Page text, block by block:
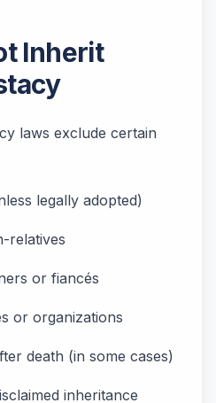
Inherit
laws exclude certain
legally adopted)
relatives
or fiancés
or organizations
death (in some cases)
inheritance